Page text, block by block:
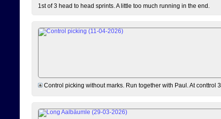
1st of 3 head to head sprints. A little too much running in the end.
Control picking without marks. Run together with Paul. At